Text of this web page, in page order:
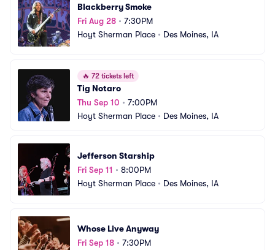
Blackberry Smoke
Fri Aug 28 • 7:30PM
Hoyt Sherman Place • Des Moines, IA
🔥 72 tickets left
Tig Notaro
Thu Sep 10 • 7:00PM
Hoyt Sherman Place • Des Moines, IA
Jefferson Starship
Fri Sep 11 • 8:00PM
Hoyt Sherman Place • Des Moines, IA
Whose Live Anyway
Fri Sep 18 • 7:30PM